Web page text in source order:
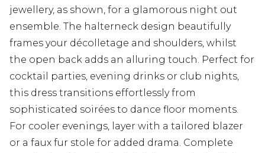
jewellery, as shown, for a glamorous night out
ensemble. The halterneck design beautifully
frames your décolletage and shoulders, whilst
the open back adds an alluring touch. Perfect for
cocktail parties, evening drinks or club nights,
this dress transitions effortlessly from
sophisticated soirées to dance floor moments.
For cooler evenings, layer with a tailored blazer
or a faux fur stole for added drama. Complete